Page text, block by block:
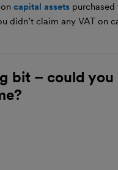
capital assets
didn’t claim any VAT on
bit – could